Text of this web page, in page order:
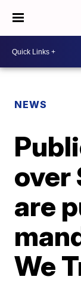
NEWS
over
are
We